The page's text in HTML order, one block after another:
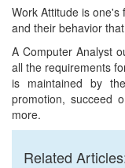
Work Attitude is
and their behavior
A Computer Analyst
all the requirements
is maintained by
promotion, succeed
more.
Related